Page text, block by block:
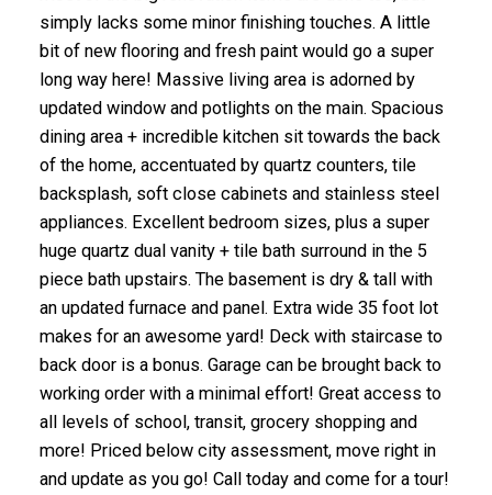
simply lacks some minor finishing touches. A little
bit of new flooring and fresh paint would go a super
long way here! Massive living area is adorned by
updated window and potlights on the main. Spacious
dining area + incredible kitchen sit towards the back
of the home, accentuated by quartz counters, tile
backsplash, soft close cabinets and stainless steel
appliances. Excellent bedroom sizes, plus a super
huge quartz dual vanity + tile bath surround in the 5
piece bath upstairs. The basement is dry & tall with
an updated furnace and panel. Extra wide 35 foot lot
makes for an awesome yard! Deck with staircase to
back door is a bonus. Garage can be brought back to
working order with a minimal effort! Great access to
all levels of school, transit, grocery shopping and
more! Priced below city assessment, move right in
and update as you go! Call today and come for a tour!